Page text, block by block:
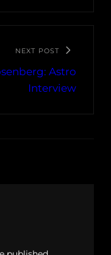
NEXT POST
Astro
Interview